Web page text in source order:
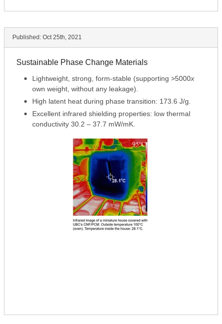
Published: Oct 25th, 2021
Sustainable Phase Change Materials
Lightweight, strong, form-stable (supporting >5000x
own weight, without any leakage).
High latent heat during phase transition: 173.6 J/g.
Excellent infrared shielding properties: low thermal
conductivity 30.2 – 37.7 mW/mK.